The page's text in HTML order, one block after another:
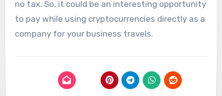
no tax. So, it could be an interesting opportunity
to pay while using cryptocurrencies directly as a
company for your business travels.